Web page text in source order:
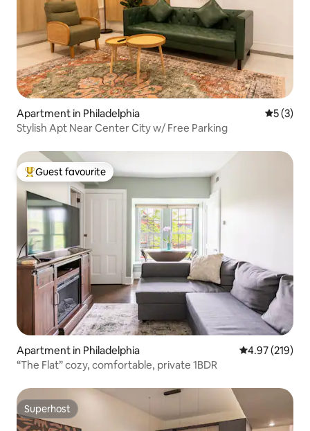
Apartment in Philadelphia 5 out of
5 (3)
Stylish Apt Near Center City w/ Free Parking
Top guest favourite
Guest favourite
Apartment in Philadelphia 4.97 out of 5
4.97 (219)
“The Flat” cozy, comfortable, private 1BDR
Superhost
Superhost